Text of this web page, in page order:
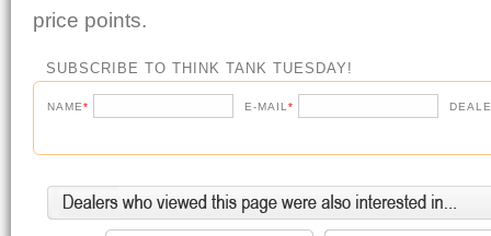
price points.
SUBSCRIBE TO THINK TANK TUESDAY!
NAME* E-MAIL *